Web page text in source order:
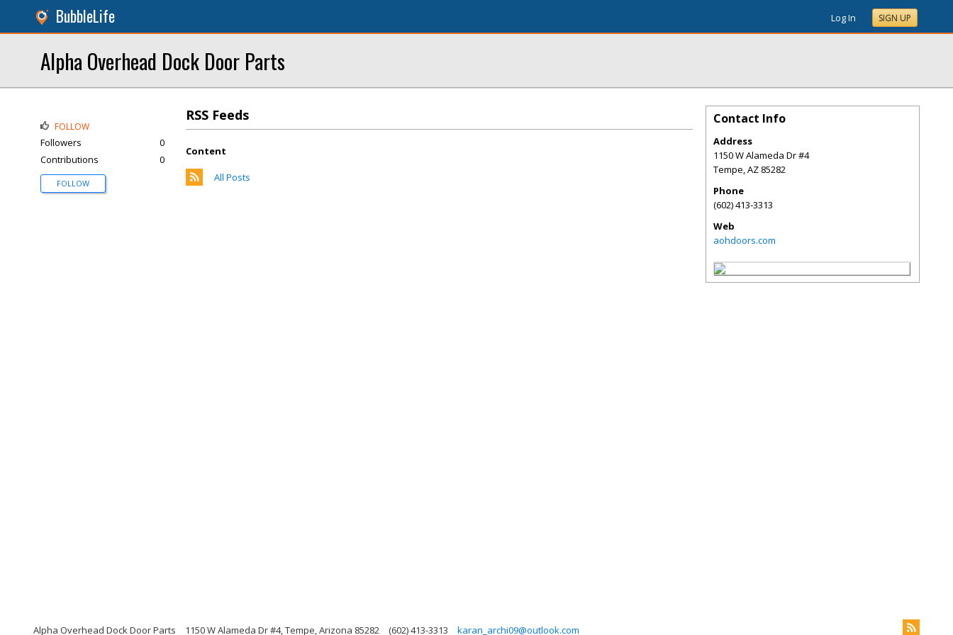
BubbleLife Log In SIGN UP
Alpha Overhead Dock Door Parts
RSS Feeds
Content
All Posts
FOLLOW
Followers
0
Contributions
0
FOLLOW
Contact Info
Address
1150 W Alameda Dr #4
Tempe,AZ 85282
Phone
(602) 413-3313
Web
aohdoors.com
Alpha Overhead Dock Door Parts 1150 W Alameda Dr #4, Tempe, Arizona 85282 (602) 413-3313 karan_archi09@outlook.com